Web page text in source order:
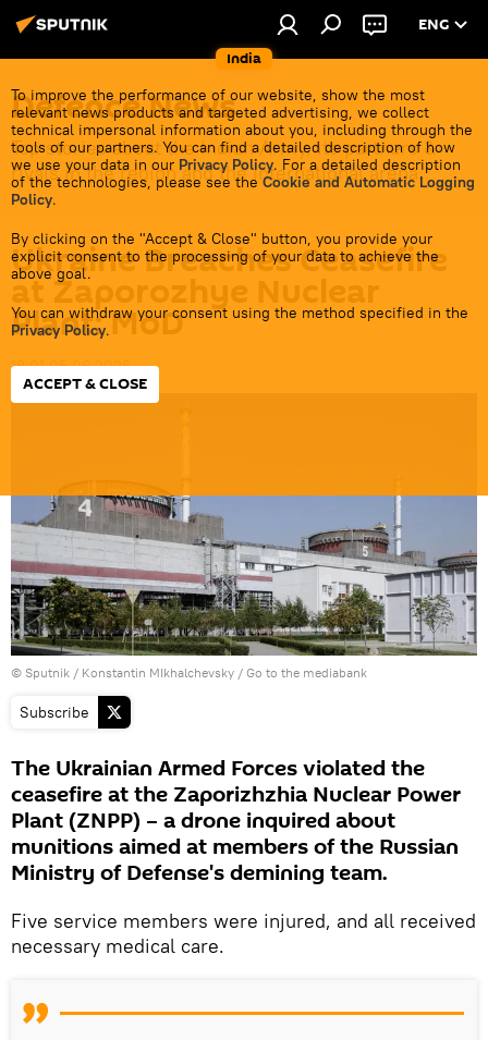
India
ENG
To improve the performance of our website, show the most
relevant news products and targeted advertising, we collect
technical impersonal information about you, including through the
tools of our partners. You can find a detailed description of how
we use your data in our Privacy Policy. For a detailed description
of the technologies, please see the Cookie and Automatic Logging
Policy.
By clicking on the "Accept & Close" button, you provide your
explicit consent to the processing of your data to achieve the
above goal.
You can withdraw your consent using the method specified in the
Privacy Policy.
ACCEPT & CLOSE
Defenсe News
Top stories about the Indian Army, its partners &
rivals in the region and the international arena.
Ukraine Breaches Ceasefire
at Zaporozhye Nuclear
Plant: MoD
18:01 05.06.2026
© Sputnik / Konstantin MIkhalchevsky / Go to the mediabank
Subscribe
The Ukrainian Armed Forces violated the
ceasefire at the Zaporizhzhia Nuclear Power
Plant (ZNPP) – a drone inquired about
munitions aimed at members of the Russian
Ministry of Defense's demining team.
Five service members were injured, and all received
necessary medical care.